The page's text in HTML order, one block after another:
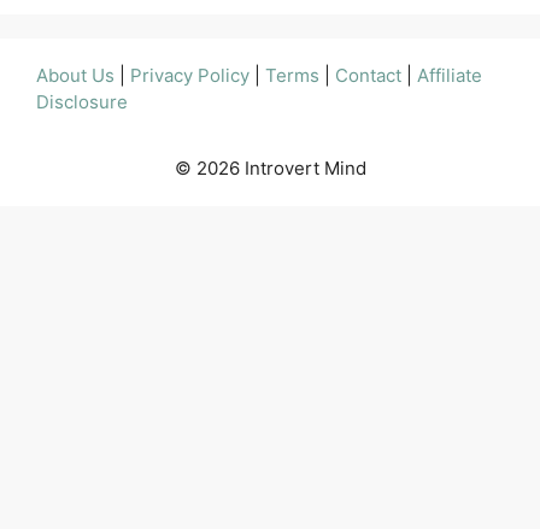
About Us Privacy Policy Terms Contact
Affiliate
Disclosure
© 2026 Introvert Mind